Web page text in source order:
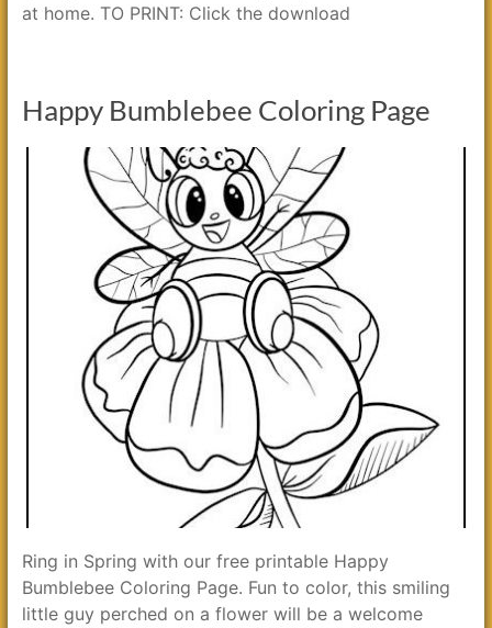
at home. TO PRINT: Click the download
Happy Bumblebee Coloring Page
Ring in Spring with our free printable Happy
Bumblebee Coloring Page. Fun to color, this smiling
little guy perched on a flower will be a welcome